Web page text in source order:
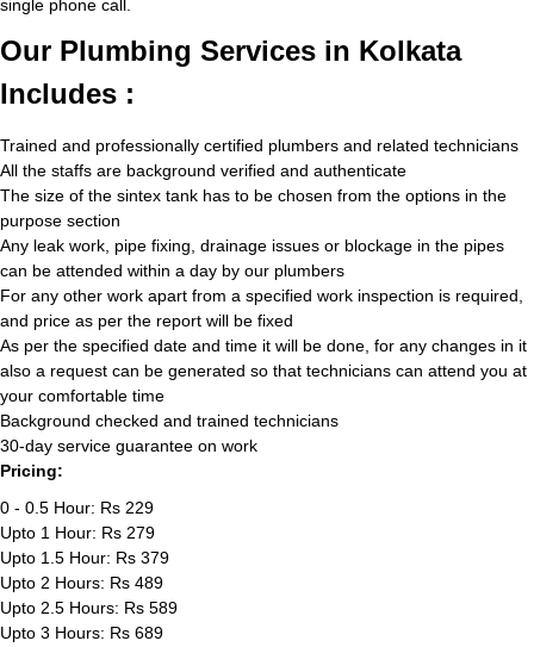
single phone call.
Our Plumbing Services in Kolkata
Includes :
Trained and professionally certified plumbers and related technicians
All the staffs are background verified and authenticate
The size of the sintex tank has to be chosen from the options in the
purpose section
Any leak work, pipe fixing, drainage issues or blockage in the pipes
can be attended within a day by our plumbers
For any other work apart from a specified work inspection is required,
and price as per the report will be fixed
As per the specified date and time it will be done, for any changes in it
also a request can be generated so that technicians can attend you at
your comfortable time
Background checked and trained technicians
30-day service guarantee on work
Pricing:
0 - 0.5 Hour: Rs 229
Upto 1 Hour: Rs 279
Upto 1.5 Hour: Rs 379
Upto 2 Hours: Rs 489
Upto 2.5 Hours: Rs 589
Upto 3 Hours: Rs 689